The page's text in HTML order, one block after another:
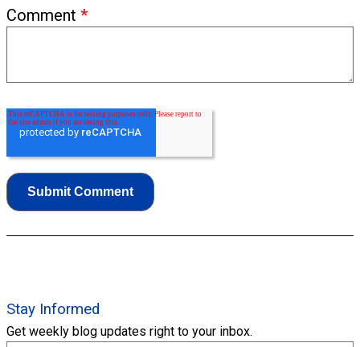
Comment *
Stay Informed
Get weekly blog updates right to your inbox.